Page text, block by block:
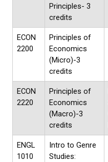
Principles- 3
credits
ECON
2200
Principles of
Economics
(Micro)-3
credits
ECON
2220
Principles of
Economics
(Macro)-3
credits
ENGL
1010
Intro to Genre
Studies: